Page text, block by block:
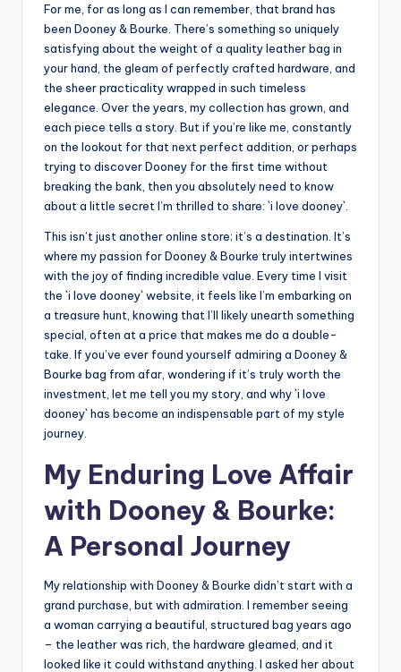
For me, for as long as I can remember, that brand has
been Dooney & Bourke. There’s something so uniquely
satisfying about the weight of a quality leather bag in
your hand, the gleam of perfectly crafted hardware, and
the sheer practicality wrapped in such timeless
elegance. Over the years, my collection has grown, and
each piece tells a story. But if you’re like me, constantly
on the lookout for that next perfect addition, or perhaps
trying to discover Dooney for the first time without
breaking the bank, then you absolutely need to know
about a little secret I’m thrilled to share: `i love dooney`.
This isn’t just another online store; it’s a destination. It’s
where my passion for Dooney & Bourke truly intertwines
with the joy of finding incredible value. Every time I visit
the `i love dooney` website, it feels like I’m embarking on
a treasure hunt, knowing that I’ll likely unearth something
special, often at a price that makes me do a double-
take. If you’ve ever found yourself admiring a Dooney &
Bourke bag from afar, wondering if it’s truly worth the
investment, let me tell you my story, and why `i love
dooney` has become an indispensable part of my style
journey.
My Enduring Love Affair
with Dooney & Bourke:
A Personal Journey
My relationship with Dooney & Bourke didn’t start with a
grand purchase, but with admiration. I remember seeing
a woman carrying a beautiful, structured bag years ago
– the leather was rich, the hardware gleamed, and it
looked like it could withstand anything. I asked her about